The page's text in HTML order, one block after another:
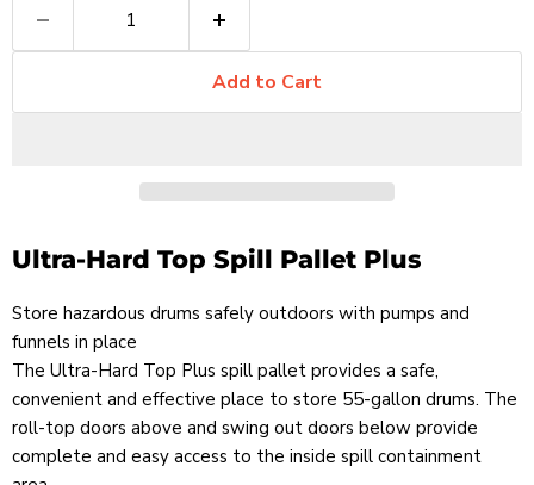
Add to Cart
Ultra-Hard Top Spill Pallet Plus
Store hazardous drums safely outdoors with pumps and
funnels in place
The Ultra-Hard Top Plus spill pallet provides a safe,
convenient and effective place to store 55-gallon drums. The
roll-top doors above and swing out doors below provide
complete and easy access to the inside spill containment